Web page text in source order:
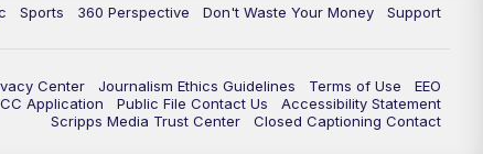
Sports 360 Perspective Don't Waste Your Money Support
Center Journalism Ethics Guidelines Terms of Use
EEO
Application Public File Contact Us
Accessibility Statement
Scripps Media Trust Center
Closed Captioning Contact